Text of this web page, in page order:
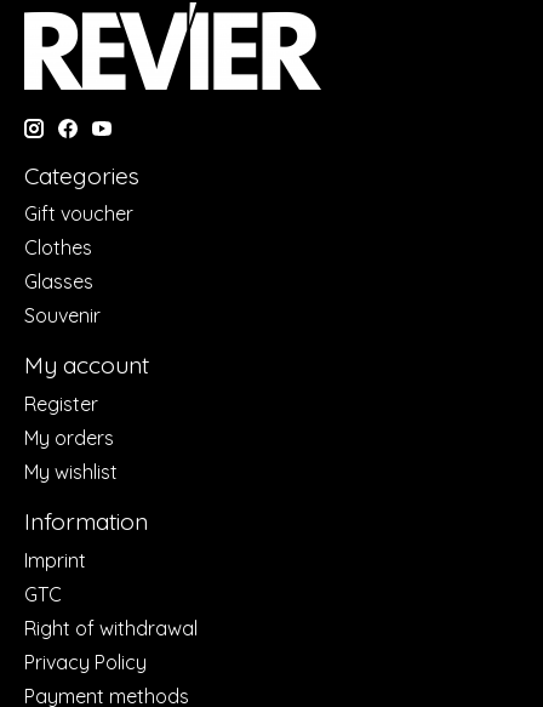
Categories
Gift voucher
Clothes
Glasses
Souvenir
My account
Register
My orders
My wishlist
Information
Imprint
GTC
Right of withdrawal
Privacy Policy
Payment methods